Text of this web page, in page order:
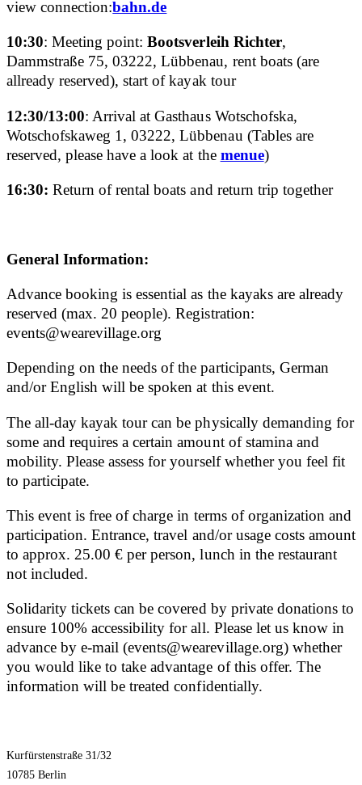
view connection:bahn.de
10:30: Meeting point:Bootsverleih Richter,
Dammstraße 75, 03222, Lübbenau, rent boats (are
allready reserved), start of kayak tour
12:30/13:00: Arrival at Gasthaus Wotschofska,
Wotschofskaweg 1, 03222, Lübbenau (Tables are
reserved, please have a look at the menue)
16:30: Return of rental boats and return trip together
General Information:
Advance booking is essential as the kayaks are already
reserved (max. 20 people). Registration:
events@wearevillage.org
Depending on the needs of the participants, German
and/or English will be spoken at this event.
The all-day kayak tour can be physically demanding for
some and requires a certain amount of stamina and
mobility. Please assess for yourself whether you feel fit
to participate.
This event is free of charge in terms of organization and
participation. Entrance, travel and/or usage costs amount
to approx. 25.00 € per person, lunch in the restaurant
not included.
Solidarity tickets can be covered by private donations to
ensure 100% accessibility for all. Please let us know in
advance by e-mail (events@wearevillage.org) whether
you would like to take advantage of this offer. The
information will be treated confidentially.
Kurfürstenstraße 31/32
10785 Berlin